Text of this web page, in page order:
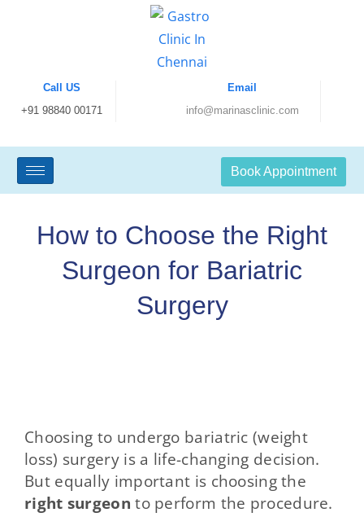
Call US
+91 98840 00171
Email
info@marinasclinic.com
Book Appointment
How to Choose the Right
Surgeon for Bariatric
Surgery
Choosing to undergo bariatric (weight
loss) surgery is a life-changing decision.
But equally important is choosing the
right surgeon to perform the procedure.